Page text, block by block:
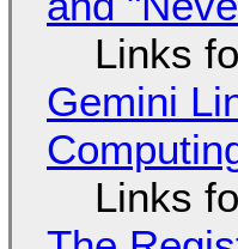
Links
Gemini
Links